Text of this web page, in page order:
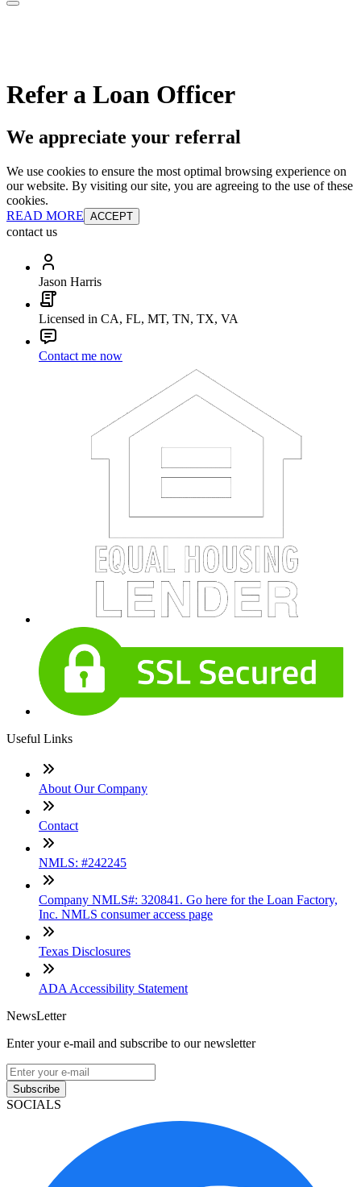
Refer a Loan Officer
We appreciate your referral
We use cookies to ensure the most optimal browsing experience on
our website. By visiting our site, you are agreeing to the use of these
cookies.
READ MORE ACCEPT
contact us
Jason Harris
Licensed in CA, FL, MT, TN, TX, VA
Contact me now
Useful Links
About Our Company
Contact
NMLS: #242245
Company NMLS#: 320841. Go here for the Loan Factory,
Inc. NMLS consumer access page
Texas Disclosures
ADA Accessibility Statement
NewsLetter
Enter your e-mail and subscribe to our newsletter
Subscribe
SOCIALS